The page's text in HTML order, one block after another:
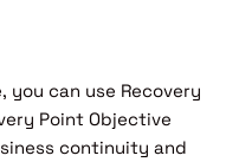
you can use Recovery
Point Objective
continuity and